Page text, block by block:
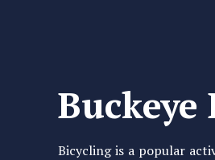
Bicycling is a popular